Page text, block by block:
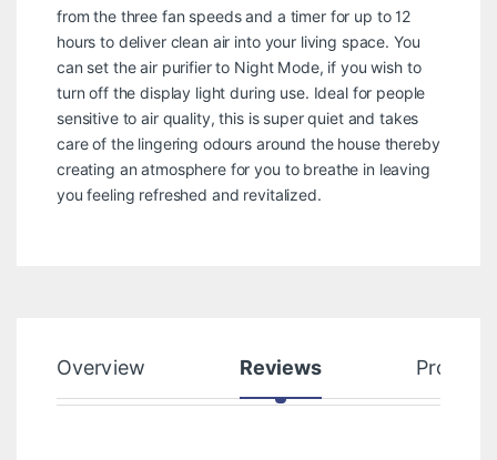
from the three fan speeds and a timer for up to 12
hours to deliver clean air into your living space. You
can set the air purifier to Night Mode, if you wish to
turn off the display light during use. Ideal for people
sensitive to air quality, this is super quiet and takes
care of the lingering odours around the house thereby
creating an atmosphere for you to breathe in leaving
you feeling refreshed and revitalized.
Overview Reviews Product